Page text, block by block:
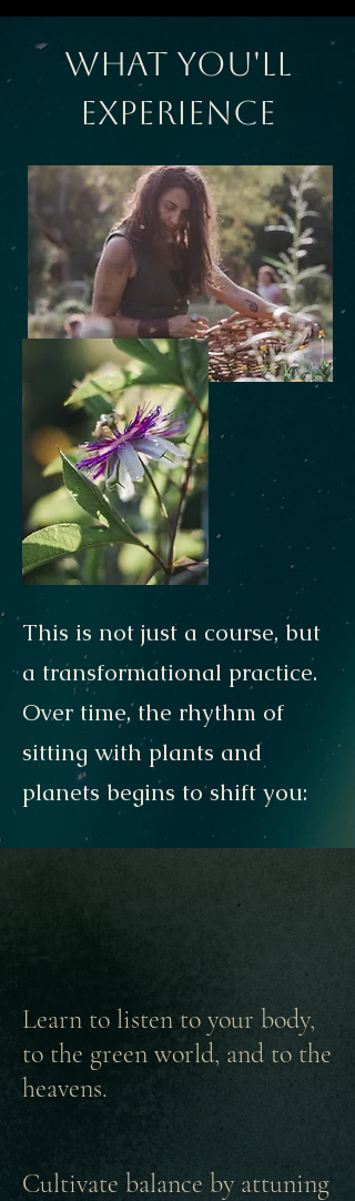
What You'll
Experience
This is not just a course, but
a transformational practice.
Over time, the rhythm of
sitting with plants and
planets begins to shift you:
Learn to listen to your body,
to the green world, and to the
heavens.
Cultivate balance by attuning